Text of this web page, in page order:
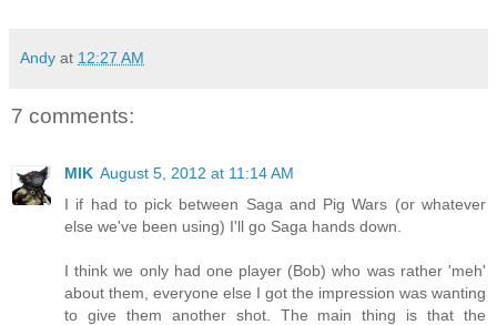
Andy at 12:27 AM
7 comments:
MIK August 5, 2012 at 11:14 AM
I if had to pick between Saga and Pig Wars (or whatever
else we've been using) I'll go Saga hands down.
I think we only had one player (Bob) who was rather 'meh'
about them, everyone else I got the impression was wanting
to give them another shot. The main thing is that the